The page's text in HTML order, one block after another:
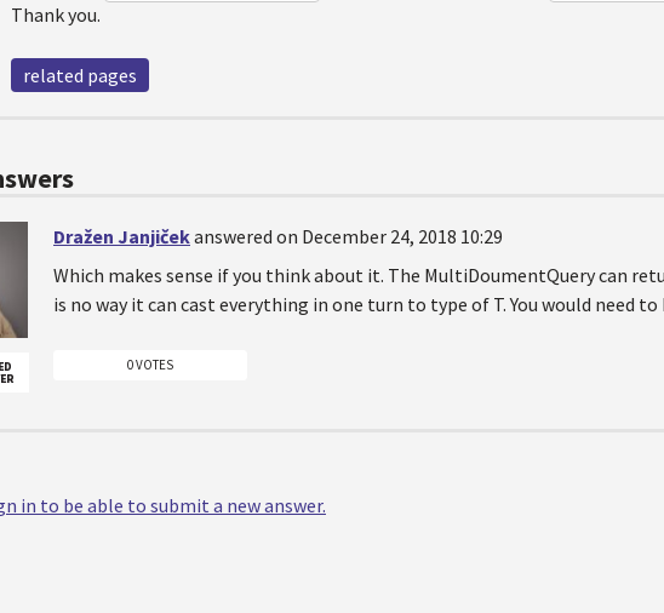
Thank you.
related pages
Dražen Janjičekanswered on December 24, 2018 10:29
Which makes sense if you think about it. The MultiDoumentQuery can
is no way it can cast everything in one turn to type of T. You would need
0 VOTES
in to be able to submit a new answer.